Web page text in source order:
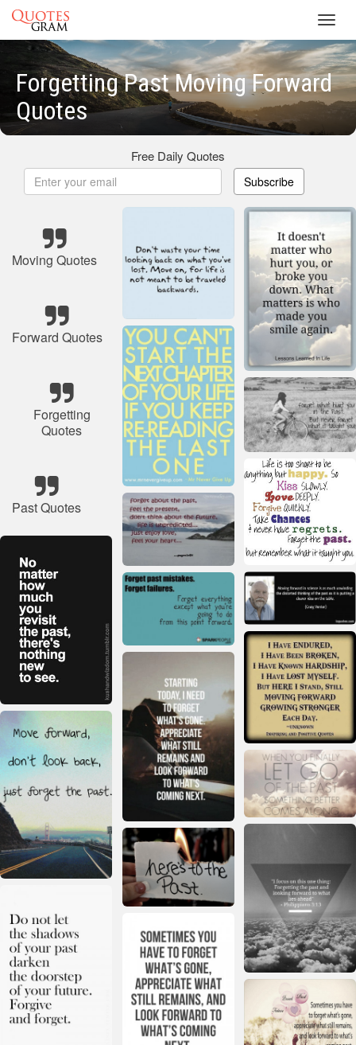
Forgetting Past Moving Forward
Quotes
Free Daily Quotes
Subscribe
Moving Quotes
Forward Quotes
Forgetting
Quotes
Past Quotes